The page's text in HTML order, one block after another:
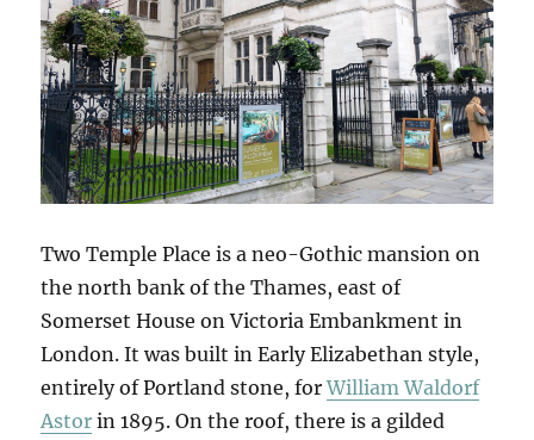
Two Temple Place is a neo-Gothic mansion on
the north bank of the Thames, east of
Somerset House on Victoria Embankment in
London. It was built in Early Elizabethan style,
entirely of Portland stone, forWilliam Waldorf
Astor in 1895. On the roof, there is a gilded